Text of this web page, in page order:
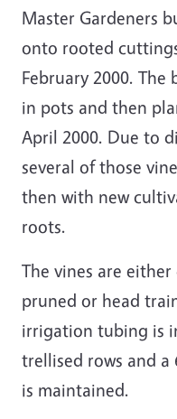
Master Gardeners
onto rooted
February 2000. The
in pots and then
April 2000. Due to
several of those
then with new
roots.
The vines are
pruned or head
irrigation tubing is
trellised rows and
is maintained.